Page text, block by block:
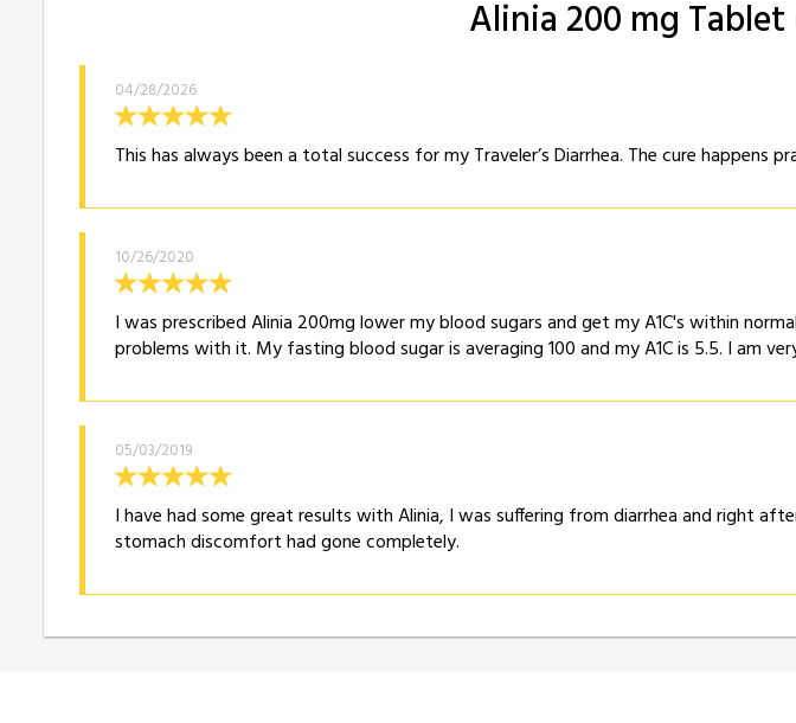
Alinia 200 mg
04/28/2026
This has always been a total success for my Traveler’s Diarrhea. The cure
10/26/2020
I was prescribed Alinia 200mg lower my blood sugars and get my A1C's within
problems with it. My fasting blood sugar is averaging 100 and my A1C is 5.5. I am
05/03/2019
I have had some great results with Alinia, I was suffering from diarrhea and right
stomach discomfort had gone completely.